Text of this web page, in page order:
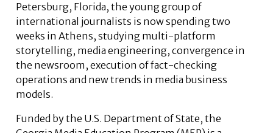
Petersburg, Florida, the young group of
international journalists is now spending two
weeks in Athens, studying multi-platform
storytelling, media engineering, convergence in
the newsroom, execution of fact-checking
operations and new trends in media business
models.
Funded by the U.S. Department of State, the